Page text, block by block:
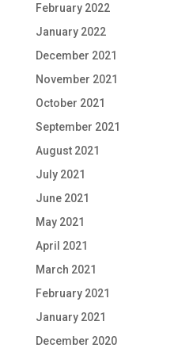
February 2022
January 2022
December 2021
November 2021
October 2021
September 2021
August 2021
July 2021
June 2021
May 2021
April 2021
March 2021
February 2021
January 2021
December 2020